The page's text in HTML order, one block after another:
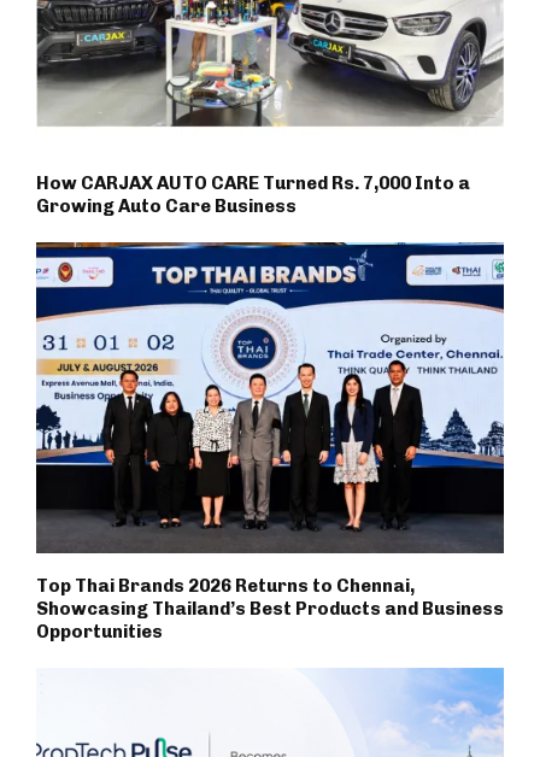
How CARJAX AUTO CARE Turned Rs. 7,000 Into a
Growing Auto Care Business
Top Thai Brands 2026 Returns to Chennai,
Showcasing Thailand’s Best Products and Business
Opportunities